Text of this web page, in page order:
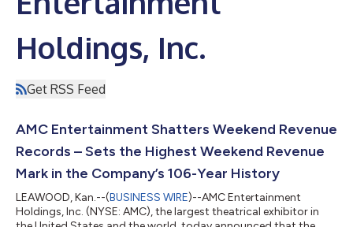
Holdings, Inc.
Get RSS Feed
AMC Entertainment Shatters Weekend Revenue
Records – Sets the Highest Weekend Revenue
Mark in the Company’s 106-Year History
LEAWOOD, Kan.--(BUSINESS WIRE)--AMC Entertainment
Holdings, Inc. (NYSE: AMC), the largest theatrical exhibitor in